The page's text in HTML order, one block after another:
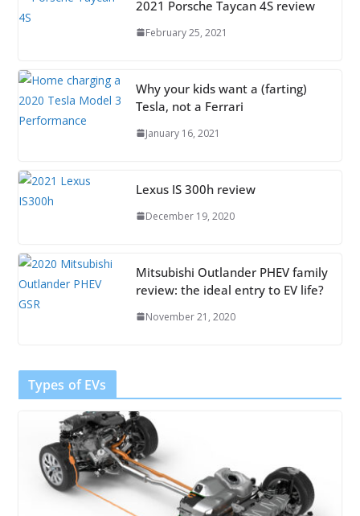
2021 Porsche Taycan 4S review
February 25, 2021
Why your kids want a (farting)
Tesla, not a Ferrari
January 16, 2021
Lexus IS 300h review
December 19, 2020
Mitsubishi Outlander PHEV family
review: the ideal entry to EV life?
November 21, 2020
Types of EVs